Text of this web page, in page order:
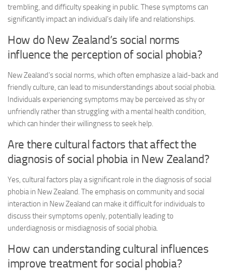
trembling, and difficulty speaking in public. These symptoms can
significantly impact an individual’s daily life and relationships.
How do New Zealand’s social norms
influence the perception of social phobia?
New Zealand’s social norms, which often emphasize a laid-back and
friendly culture, can lead to misunderstandings about social phobia.
Individuals experiencing symptoms may be perceived as shy or
unfriendly rather than struggling with a mental health condition,
which can hinder their willingness to seek help.
Are there cultural factors that affect the
diagnosis of social phobia in New Zealand?
Yes, cultural factors play a significant role in the diagnosis of social
phobia in New Zealand. The emphasis on community and social
interaction in New Zealand can make it difficult for individuals to
discuss their symptoms openly, potentially leading to
underdiagnosis or misdiagnosis of social phobia.
How can understanding cultural influences
improve treatment for social phobia?